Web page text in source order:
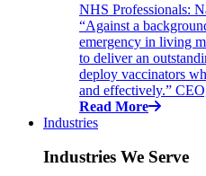
NHS Professionals:
“Against a
emergency in living
to deliver an
deploy vaccinators
and effectively.”
Read More
Industries
Industries We Serve